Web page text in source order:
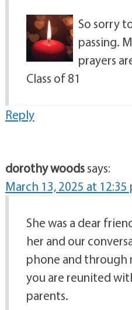
So sorry
passing.
prayers
Class of 81
Reply
dorothy woodssays:
March 13, 2025 at 12:35
She was a dear
her and our
phone and through
you are reunited
parents.